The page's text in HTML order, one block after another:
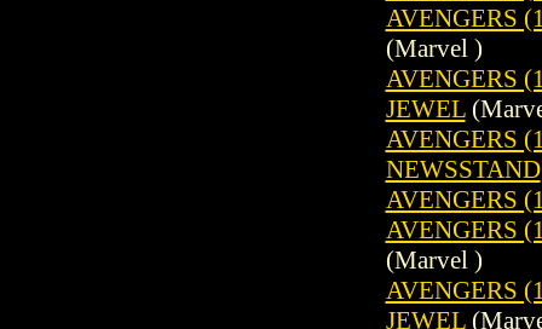
AVENGERS
(Marvel )
AVENGERS
JEWEL
AVENGERS
NEWSSTAND
AVENGERS
AVENGERS
(Marvel )
AVENGERS
JEWEL